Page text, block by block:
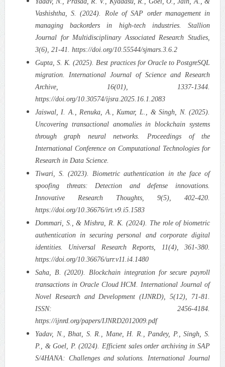
Vashishtha, S. (2024). Role of SAP order management in
managing backorders in high-tech industries. Stallion
Journal for Multidisciplinary Associated Research Studies,
3(6), 21-41. https://doi.org/10.55544/sjmars.3.6.2
Gupta, S. K. (2025). Best practices for Oracle to PostgreSQL
migration. International Journal of Science and Research
Archive, 16(01), 1337-1344.
https://doi.org/10.30574/ijsra.2025.16.1.2083
Jaiswal, I. A., Renuka, A., Kumar, L., & Singh, N. (2025).
Uncovering transactional anomalies in blockchain systems
through graph neural networks. Proceedings of the
International Conference on Computational Technologies for
Research in Data Science.
Tiwari, S. (2023). Biometric authentication in the face of
spoofing threats: Detection and defense innovations.
Innovative Research Thoughts, 9(5), 402-420.
https://doi.org/10.36676/irt.v9.i5.1583
Dommari, S., & Mishra, R. K. (2024). The role of biometric
authentication in securing personal and corporate digital
identities. Universal Research Reports, 11(4), 361-380.
https://doi.org/10.36676/urr.v11.i4.1480
Saha, B. (2020). Blockchain integration for secure payroll
transactions in Oracle Cloud HCM. International Journal of
Novel Research and Development (IJNRD), 5(12), 71-81.
ISSN: 2456-4184.
https://ijnrd.org/papers/IJNRD2012009.pdf
Yadav, N., Bhat, S. R., Mane, H. R., Pandey, P., Singh, S.
P., & Goel, P. (2024). Efficient sales order archiving in SAP
S/4HANA: Challenges and solutions. International Journal